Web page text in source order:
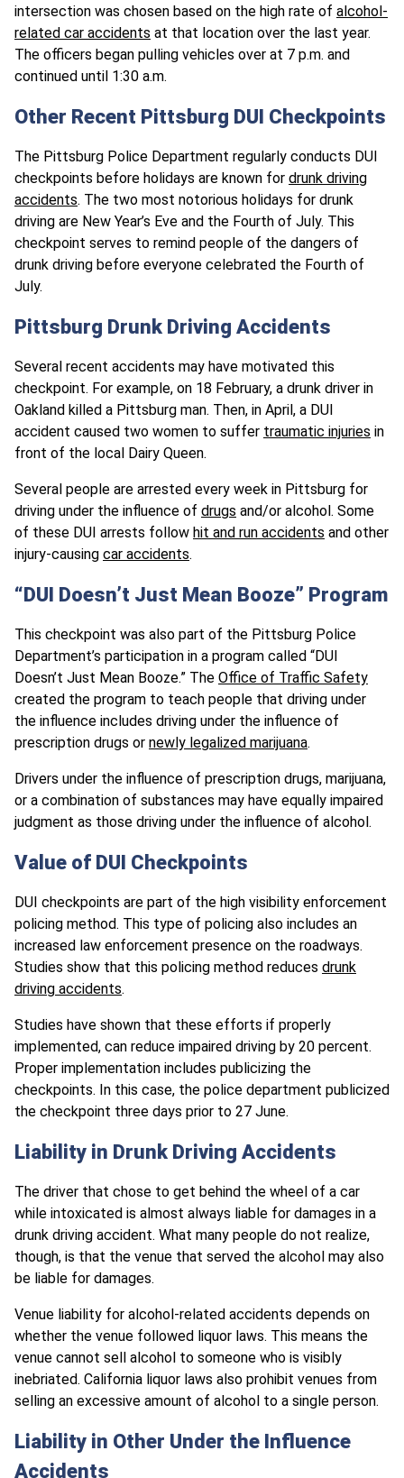
intersection was chosen based on the high rate of alcohol-
related car accidents at that location over the last year.
The officers began pulling vehicles over at 7 p.m. and
continued until 1:30 a.m.
Other Recent Pittsburg DUI Checkpoints
The Pittsburg Police Department regularly conducts DUI
checkpoints before holidays are known for drunk driving
accidents. The two most notorious holidays for drunk
driving are New Year’s Eve and the Fourth of July. This
checkpoint serves to remind people of the dangers of
drunk driving before everyone celebrated the Fourth of
July.
Pittsburg Drunk Driving Accidents
Several recent accidents may have motivated this
checkpoint. For example, on 18 February, a drunk driver in
Oakland killed a Pittsburg man. Then, in April, a DUI
accident caused two women to suffer traumatic injuries in
front of the local Dairy Queen.
Several people are arrested every week in Pittsburg for
driving under the influence of drugs and/or alcohol. Some
of these DUI arrests follow hit and run accidents and other
injury-causing car accidents.
“DUI Doesn’t Just Mean Booze” Program
This checkpoint was also part of the Pittsburg Police
Department’s participation in a program called “DUI
Doesn’t Just Mean Booze.” The Office of Traffic Safety
created the program to teach people that driving under
the influence includes driving under the influence of
prescription drugs or newly legalized marijuana.
Drivers under the influence of prescription drugs, marijuana,
or a combination of substances may have equally impaired
judgment as those driving under the influence of alcohol.
Value of DUI Checkpoints
DUI checkpoints are part of the high visibility enforcement
policing method. This type of policing also includes an
increased law enforcement presence on the roadways.
Studies show that this policing method reduces drunk
driving accidents.
Studies have shown that these efforts if properly
implemented, can reduce impaired driving by 20 percent.
Proper implementation includes publicizing the
checkpoints. In this case, the police department publicized
the checkpoint three days prior to 27 June.
Liability in Drunk Driving Accidents
The driver that chose to get behind the wheel of a car
while intoxicated is almost always liable for damages in a
drunk driving accident. What many people do not realize,
though, is that the venue that served the alcohol may also
be liable for damages.
Venue liability for alcohol-related accidents depends on
whether the venue followed liquor laws. This means the
venue cannot sell alcohol to someone who is visibly
inebriated. California liquor laws also prohibit venues from
selling an excessive amount of alcohol to a single person.
Liability in Other Under the Influence
Accidents